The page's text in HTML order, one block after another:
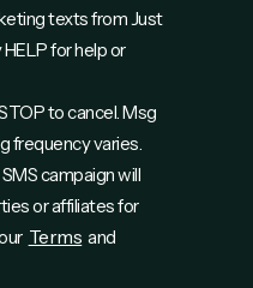
texts from Just
for help or
to cancel. Msg
frequency varies.
campaign will
or affiliates for
Terms and